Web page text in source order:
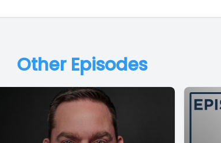
Other Episodes